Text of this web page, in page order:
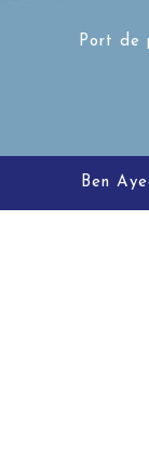
Port de
Ben